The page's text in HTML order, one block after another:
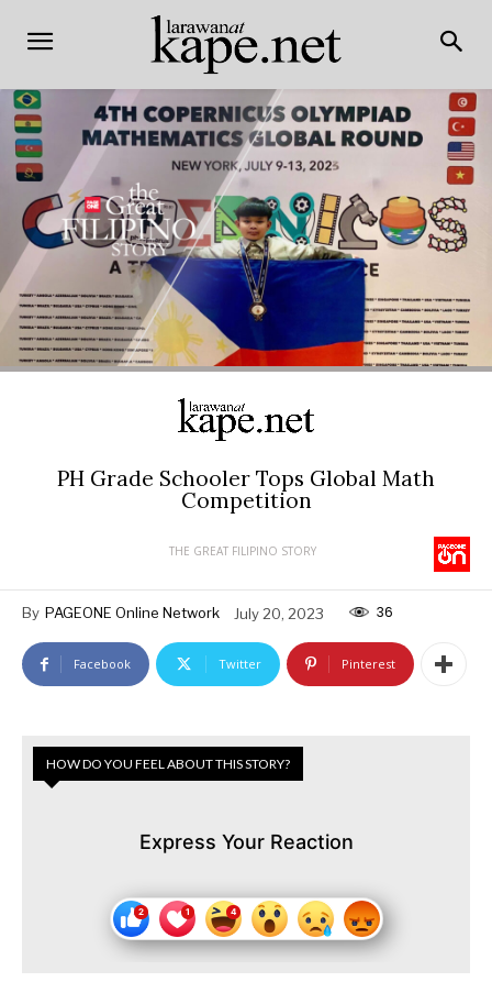
PH Grade Schooler Tops Global Math
Competition
THE GREAT FILIPINO STORY
By PAGEONE Online Network July 20, 2023 36
Facebook Twitter Pinterest
HOW DO YOU FEEL ABOUT THIS STORY?
Express Your Reaction